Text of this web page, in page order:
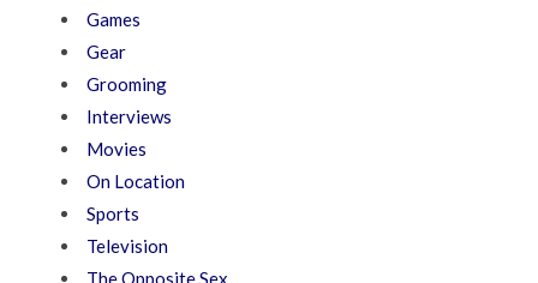
Games
Gear
Grooming
Interviews
Movies
On Location
Sports
Television
The Opposite Sex